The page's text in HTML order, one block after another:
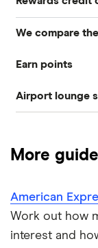
Rewards credit
Cashback credit
We compare
American
Asda
HSBC
M&S
RBS
Earn points
Freedom
HSBC
M&S
Airport lounge
Priority
Dragon
More
American
Work out how
interest and